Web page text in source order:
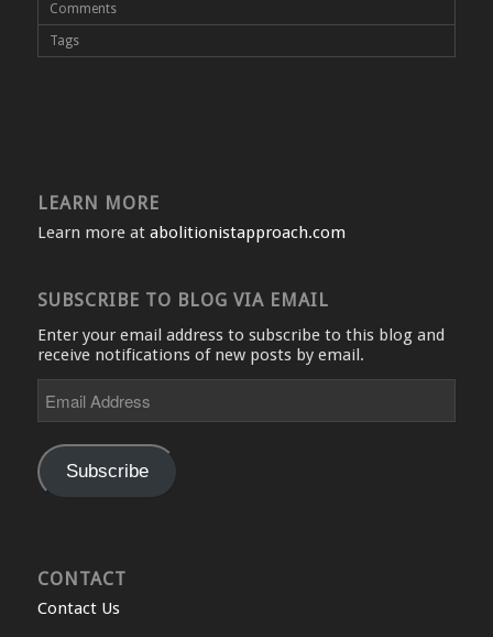
Comments
Tags
LEARN MORE
Learn more at abolitionistapproach.com
SUBSCRIBE TO BLOG VIA EMAIL
Enter your email address to subscribe to this blog and
receive notifications of new posts by email.
Address
Subscribe
CONTACT
Contact Us